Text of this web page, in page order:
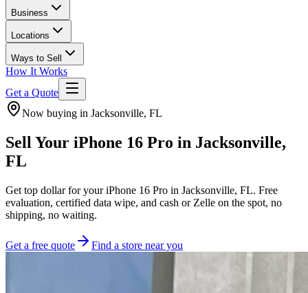
Business
Locations
Ways to Sell
How It Works
Get a Quote
Now buying in Jacksonville, FL
Sell Your iPhone 16 Pro in Jacksonville,
FL
Get top dollar for your iPhone 16 Pro in Jacksonville, FL. Free
evaluation, certified data wipe, and cash or Zelle on the spot, no
shipping, no waiting.
Get a free quote Find a store near you